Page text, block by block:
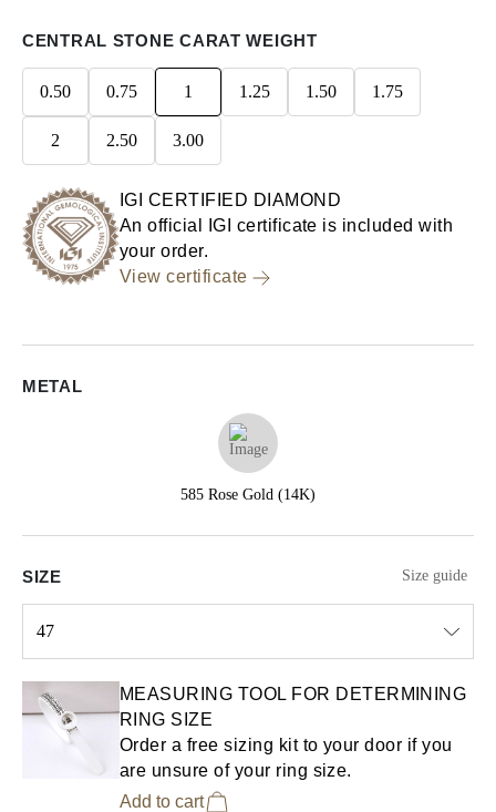
CENTRAL STONE CARAT WEIGHT
0.50 0.75 1 1.25 1.50 1.75
2 2.50 3.00
IGI CERTIFIED DIAMOND
An official IGI certificate is included with
your order.
View certificate
METAL
585 Rose Gold (14K)
SIZE Size guide
47
MEASURING TOOL FOR DETERMINING
RING SIZE
Order a free sizing kit to your door if you
are unsure of your ring size.
Add to cart